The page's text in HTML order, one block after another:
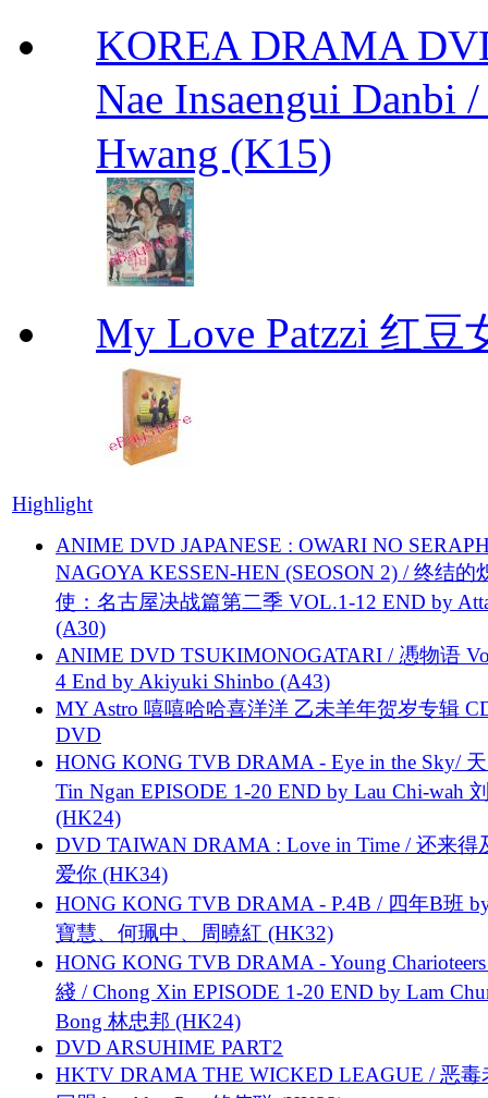
KOREA DRAMA
Nae Insaengui
Hwang (K15)
My Love Patzzi 红豆
Highlight
ANIME DVD JAPANESE : OWARI NO
NAGOYA KESSEN-HEN (SEOSON 2) / 终结的
使：名古屋决战篇第二季 VOL.1-12 END by
(A30)
ANIME DVD TSUKIMONOGATARI / 慿物语
4 End by Akiyuki Shinbo (A43)
MY Astro 嘻嘻哈哈喜洋洋 乙未羊年贺岁专辑
DVD
HONG KONG TVB DRAMA - Eye in the Sky/
Tin Ngan EPISODE 1-20 END by Lau Chi-wah
(HK24)
DVD TAIWAN DRAMA : Love in Time / 还来得
爱你 (HK34)
HONG KONG TVB DRAMA - P.4B / 四年B班
寶慧、何珮中、周曉紅 (HK32)
HONG KONG TVB DRAMA - Young
綫 / Chong Xin EPISODE 1-20 END by Lam
Bong 林忠邦 (HK24)
DVD ARSUHIME PART2
HKTV DRAMA THE WICKED LEAGUE / 恶毒